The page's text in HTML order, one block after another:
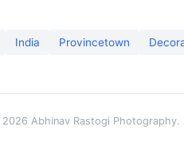
India Provincetown
Abhinav Rastogi Photography.